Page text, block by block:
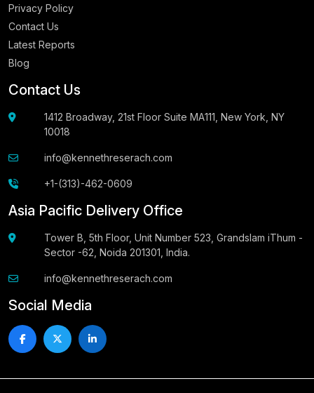
Privacy Policy
Contact Us
Latest Reports
Blog
Contact Us
1412 Broadway, 21st Floor Suite MA111, New York, NY
10018
info@kennethreserach.com
+1-(313)-462-0609
Asia Pacific Delivery Office
Tower B, 5th Floor, Unit Number 523, Grandslam iThum -
Sector -62, Noida 201301, India.
info@kennethreserach.com
Social Media